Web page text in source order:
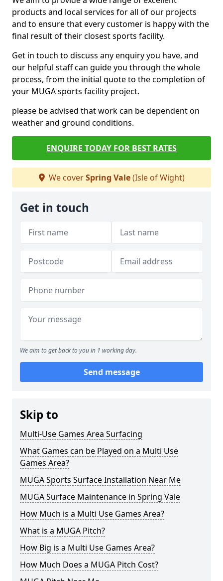
products and local services for all of our projects
and to ensure that every customer is happy with the
final result of their closest sports facility.
Get in touch to discuss any enquiry you have, and
our helpful staff can guide you through the whole
process, from the initial quote to the completion of
your MUGA sports facility project.
please be advised that work can be dependent on
weather and ground conditions.
ENQUIRE TODAY FOR BEST RATES
We coverSpring Vale(Isle of Wight)
Get in touch
We aim to get back to you in 1 working day.
Send message
Skip to
Multi-Use Games Area Surfacing
What Games can be Played on a Multi Use
Games Area?
MUGA Sports Surface Installation Near Me
MUGA Surface Maintenance in Spring Vale
How Much is a Multi Use Games Area?
What is a MUGA Pitch?
How Big is a Multi Use Games Area?
How Much Does a MUGA Pitch Cost?